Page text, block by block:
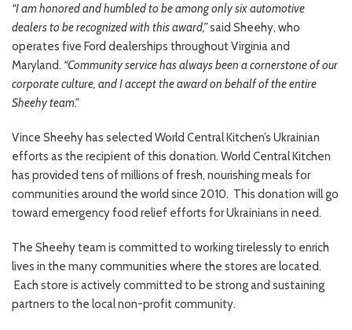
“I am honored and humbled to be among only six automotive
dealers to be recognized with this award,”said Sheehy, who
operates five Ford dealerships throughout Virginia and
Maryland. “Community service has always been a cornerstone of our
corporate culture, and I accept the award on behalf of the entire
Sheehy team."
Vince Sheehy has selected World Central Kitchen’s Ukrainian
efforts as the recipient of this donation. World Central Kitchen
has provided tens of millions of fresh, nourishing meals for
communities around the world since 2010. This donation will go
toward emergency food relief efforts for Ukrainians in need.
The Sheehy team is committed to working tirelessly to enrich
lives in the many communities where the stores are located.
Each store is actively committed to be strong and sustaining
partners to the local non-profit community.